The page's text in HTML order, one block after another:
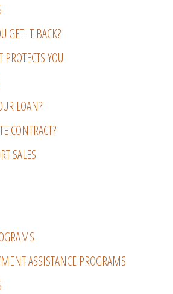
GET IT BACK?
YOU
LOAN?
CONTRACT?
SALES
ASSISTANCE PROGRAMS